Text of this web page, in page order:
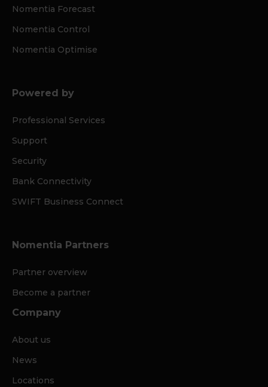
Nomentia Forecast
Nomentia Control
Nomentia Optimise
Powered by
Professional Services
Support
Security
Bank Connectivity
SWIFT Business Connect
Nomentia Partners
Partner overview
Become a partner
Company
About us
News
Locations